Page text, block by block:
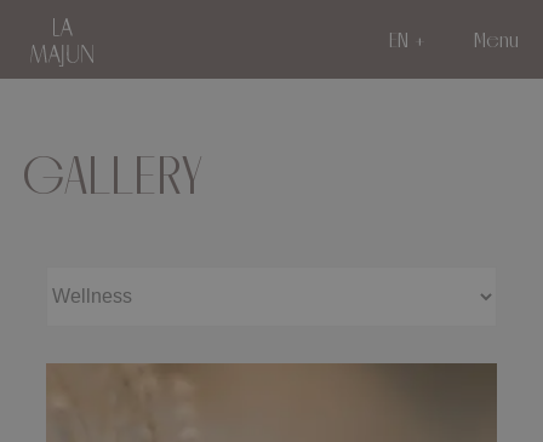
Menu
EN
GALLERY